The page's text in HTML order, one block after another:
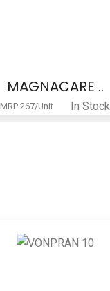
MAGNACARE ..
MRP 431/Unit In Stock